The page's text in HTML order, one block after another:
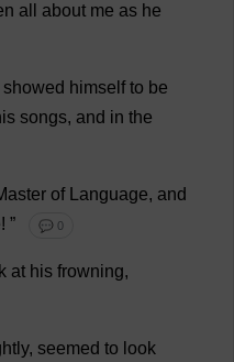
all about me as he
showed himself to be
songs, and in the
of Language, and
! ” 💬 0
at his frowning,
, seemed to look